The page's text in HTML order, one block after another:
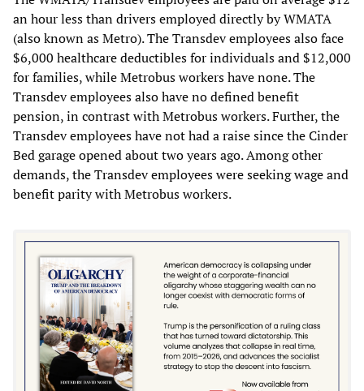
an hour less than drivers employed directly by WMATA
(also known as Metro). The Transdev employees also face
$6,000 healthcare deductibles for individuals and $12,000
for families, while Metrobus workers have none. The
Transdev employees also have no defined benefit
pension, in contrast with Metrobus workers. Further, the
Transdev employees have not had a raise since the Cinder
Bed garage opened about two years ago. Among other
demands, the Transdev employees were seeking wage and
benefit parity with Metrobus workers.